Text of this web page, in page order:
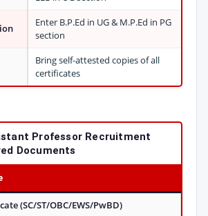
Enter B.P.Ed in UG & M.P.Ed in PG
section
Bring self-attested copies of all
certificates
Professor Recruitment
Documents
(SC/ST/OBC/EWS/PwBD)